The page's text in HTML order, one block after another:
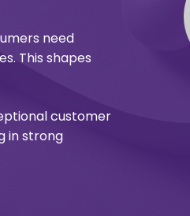
need
This shapes
customer
in strong